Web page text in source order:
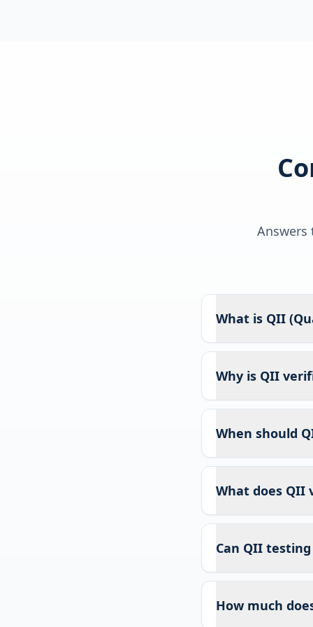
What is QII
Why is QII
When should
What does QII
Can QII
How much